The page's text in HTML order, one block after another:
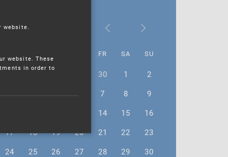
2022
FR SA SU
30 1
2
3
4 5 6 7 8
9
14 15
16
17
18 19 20 21 22
23
24
25 26 27 28 29
30
website.
website. These
in order to